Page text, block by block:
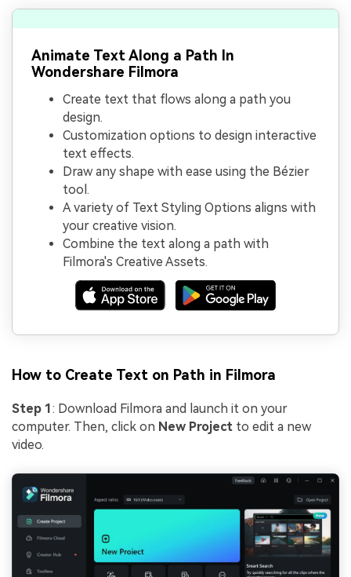
Animate Text Along a Path In
Wondershare Filmora
Create text that flows along a path you
design.
Customization options to design interactive
text effects.
Draw any shape with ease using the Bézier
tool.
A variety of Text Styling Options aligns with
your creative vision.
Combine the text along a path with
Filmora's Creative Assets.
How to Create Text on Path in Filmora
Step 1: Download Filmora and launch it on your
computer. Then, click on New Project to edit a new
video.